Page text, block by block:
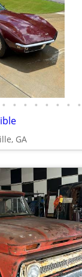
• • • • • • • •
GA